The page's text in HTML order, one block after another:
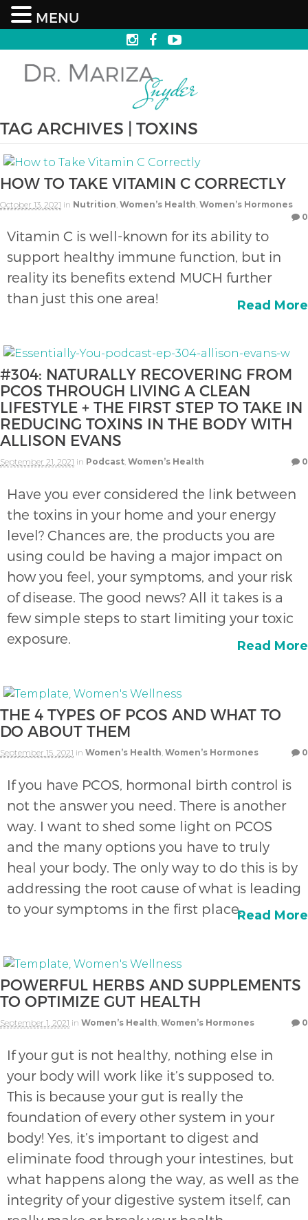
TAG ARCHIVES | TOXINS
HOW TO TAKE VITAMIN C CORRECTLY
October 13, 2021 in Nutrition Women’s Health Women’s Hormones
0
Vitamin C is well-known for its ability to
support healthy immune function, but in
reality its benefits extend MUCH further
than just this one area!
Read More
#304: NATURALLY RECOVERING FROM
PCOS THROUGH LIVING A CLEAN
LIFESTYLE + THE FIRST STEP TO TAKE IN
REDUCING TOXINS IN THE BODY WITH
ALLISON EVANS
September 21, 2021 in Podcast, Women’s Health 0
Have you ever considered the link between
the toxins in your home and your energy
level? Chances are, the products you are
using could be having a major impact on
how you feel, your symptoms, and your risk
of disease. The good news? All it takes is a
few simple steps to start limiting your toxic
exposure.
Read More
THE 4 TYPES OF PCOS AND WHAT TO
DO ABOUT THEM
September 15, 2021 in Women’s Health, Women’s Hormones 0
If you have PCOS, hormonal birth control is
not the answer you need. There is another
way. I want to shed some light on PCOS
and the many options you have to truly
heal your body. The only way to do this is by
addressing the root cause of what is leading
to your symptoms in the first place.Read More
POWERFUL HERBS AND SUPPLEMENTS
TO OPTIMIZE GUT HEALTH
September 1, 2021 in Women’s Health Women’s Hormones 0
If your gut is not healthy, nothing else in
your body will work like it’s supposed to.
This is because your gut is really the
foundation of every other system in your
body! Yes, it’s important to digest and
eliminate food through your intestines, but
what happens along the way, as well as the
integrity of your digestive system itself, can
MENU